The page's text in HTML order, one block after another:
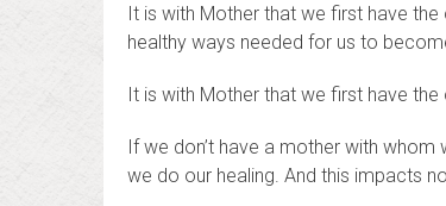
It is with Mother that we first have
healthy ways needed for us to
It is with Mother that we first have
If we don’t have a mother with
we do our healing. And this impacts